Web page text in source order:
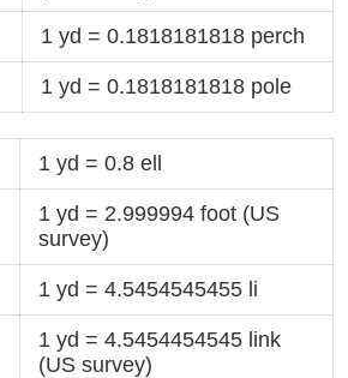
1 yd = 0.1818181818 perch
1 yd = 0.1818181818 pole
1 yd = 0.8 ell
1 yd = 2.999994 foot (US
survey)
1 yd = 4.5454545455 li
1 yd = 4.5454454545 link
(US survey)